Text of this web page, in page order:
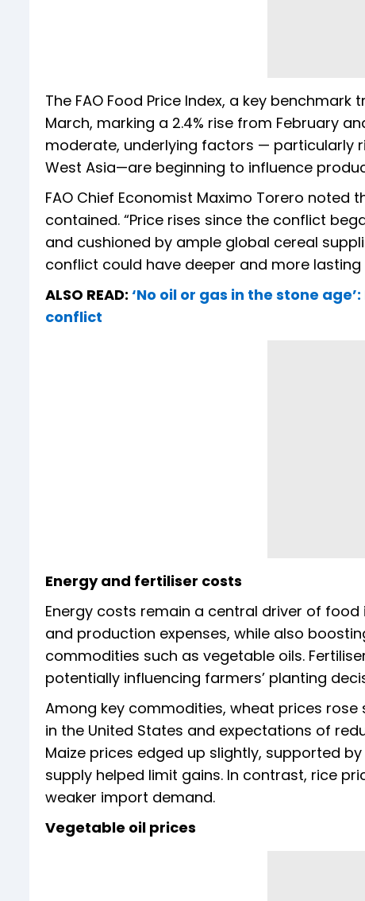
The FAO Food Price Index, a key
March, marking a 2.4% rise from February
moderate, underlying factors — particularly
West Asia—are beginning to influence
FAO Chief Economist Maximo Torero
contained. “Price rises since the conflict
and cushioned by ample global cereal
conflict could have deeper and more
ALSO READ: ‘No oil or gas in the stone
conflict
Energy and fertiliser costs
Energy costs remain a central driver of
and production expenses, while also
commodities such as vegetable oils.
potentially influencing farmers’ planting
Among key commodities, wheat prices
in the United States and expectations of
Maize prices edged up slightly, supported
supply helped limit gains. In contrast, rice
weaker import demand.
Vegetable oil prices